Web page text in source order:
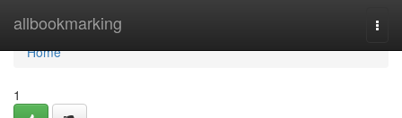
allbookmarking
Home
Home
1